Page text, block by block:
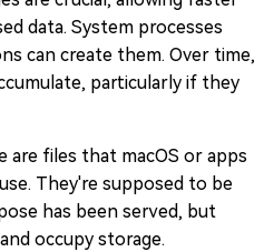
data. System processes
can create them. Over time,
particularly if they
are files that macOS or apps
They're supposed to be
has been served, but
occupy storage.